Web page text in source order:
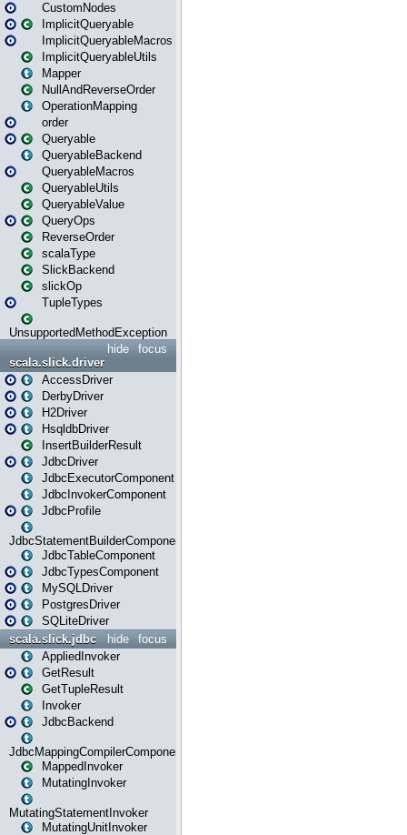
CustomNodes
ImplicitQueryable
ImplicitQueryableMacros
ImplicitQueryableUtils
Mapper
NullAndReverseOrder
OperationMapping
order
Queryable
QueryableBackend
QueryableMacros
QueryableUtils
QueryableValue
QueryOps
ReverseOrder
scalaType
SlickBackend
slickOp
TupleTypes
UnsupportedMethodException
focus
hide
scala.slick.driver
AccessDriver
DerbyDriver
H2Driver
HsqldbDriver
InsertBuilderResult
JdbcDriver
JdbcExecutorComponent
JdbcInvokerComponent
JdbcProfile
JdbcStatementBuilderComponent
JdbcTableComponent
JdbcTypesComponent
MySQLDriver
PostgresDriver
SQLiteDriver
focus
hide
scala.slick.jdbc
AppliedInvoker
GetResult
GetTupleResult
Invoker
JdbcBackend
JdbcMappingCompilerComponent
MappedInvoker
MutatingInvoker
MutatingStatementInvoker
MutatingUnitInvoker